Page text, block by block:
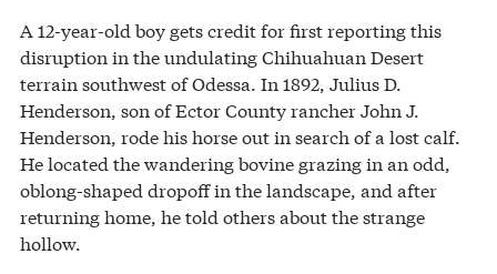
A 12-year-old boy gets credit for first reporting this
disruption in the undulating Chihuahuan Desert
terrain southwest of Odessa. In 1892, Julius D.
Henderson, son of Ector County rancher John J.
Henderson, rode his horse out in search of a lost calf.
He located the wandering bovine grazing in an odd,
oblong-shaped dropoff in the landscape, and after
returning home, he told others about the strange
hollow.